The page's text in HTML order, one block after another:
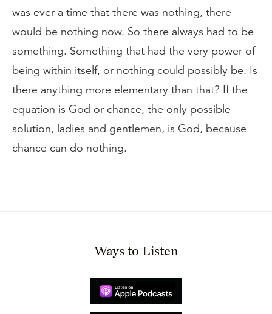
was ever a time that there was nothing, there
would be nothing now. So there always had to be
something. Something that had the very power of
being within itself, or nothing could possibly be. Is
there anything more elementary than that? If the
equation is God or chance, the only possible
solution, ladies and gentlemen, is God, because
chance can do nothing.
Ways to Listen